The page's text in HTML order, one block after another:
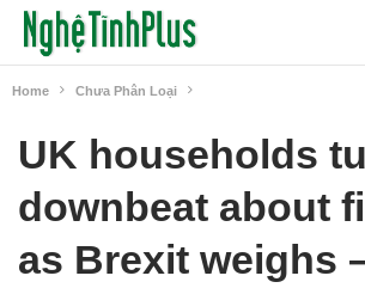
Home Chưa Phân Loại
UK households
downbeat about
as Brexit weighs